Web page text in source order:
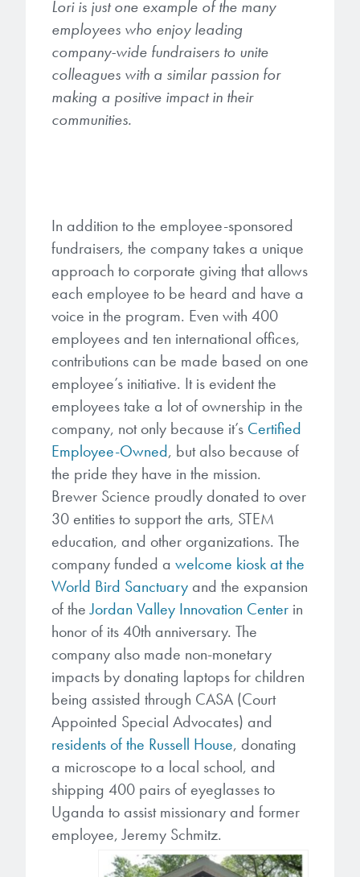
Lori is just one example of the many
employees who enjoy leading
company-wide fundraisers to unite
colleagues with a similar passion for
making a positive impact in their
communities.
In addition to the employee-sponsored
fundraisers, the company takes a unique
approach to corporate giving that allows
each employee to be heard and have a
voice in the program. Even with 400
employees and ten international offices,
contributions can be made based on one
employee’s initiative. It is evident the
employees take a lot of ownership in the
company, not only because it’s Certified
Employee-Owned, but also because of
the pride they have in the mission.
Brewer Science proudly donated to over
30 entities to support the arts, STEM
education, and other organizations. The
company funded a welcome kiosk at the
World Bird Sanctuary and the expansion
of theJordan Valley Innovation Center in
honor of its 40th anniversary. The
company also made non-monetary
impacts by donating laptops for children
being assisted through CASA (Court
Appointed Special Advocates) and
residents of the Russell House, donating
a microscope to a local school, and
shipping 400 pairs of eyeglasses to
Uganda to assist missionary and former
employee, Jeremy Schmitz.